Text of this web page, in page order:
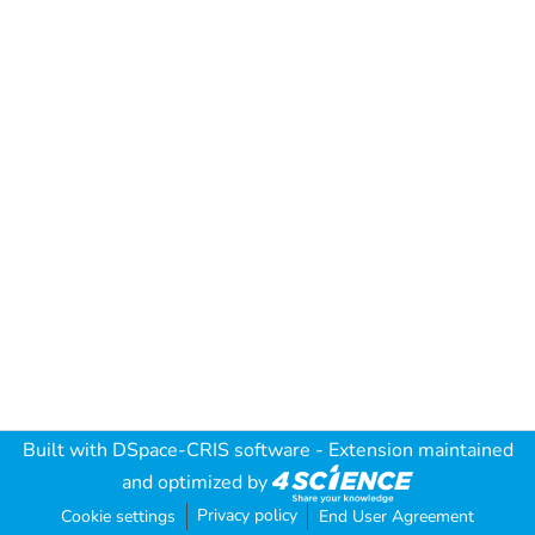
Built with DSpace-CRIS software - Extension maintained
and optimized by
Cookie settings Privacy policy End User Agreement